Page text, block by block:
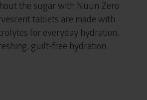
the sugar with Nuun Zero
tablets are made with
for everyday hydration.
guilt-free hydration